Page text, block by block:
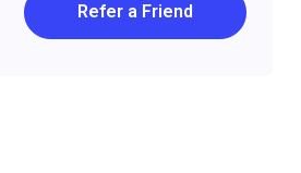
Refer a Friend